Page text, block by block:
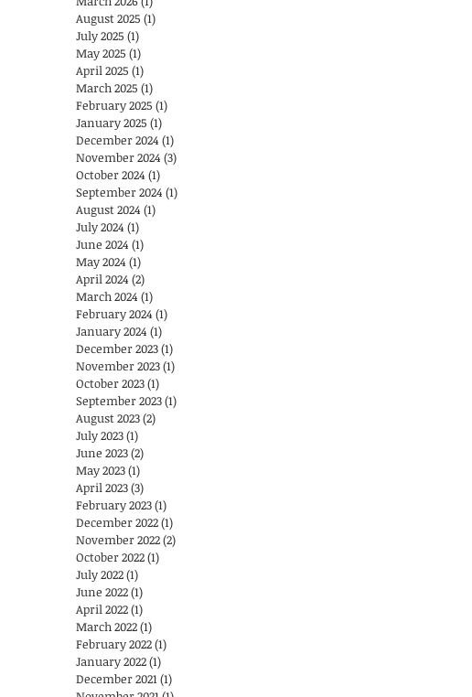
August 2025 (1)
July 2025 (1)
May 2025 (1)
April 2025 (1)
March 2025 (1)
February 2025 (1)
January 2025 (1)
December 2024 (1)
November 2024 (3)
October 2024 (1)
September 2024 (1)
August 2024 (1)
July 2024 (1)
June 2024 (1)
May 2024 (1)
April 2024 (2)
March 2024 (1)
February 2024 (1)
January 2024 (1)
December 2023(1)
November 2023(1)
October 2023(1)
September 2023(1)
August 2023(2)
July 2023(1)
June 2023(2)
May 2023(1)
April 2023(3)
February 2023(1)
December 2022(1)
November 2022(2)
October 2022(1)
July 2022(1)
June 2022(1)
April 2022(1)
March 2022(1)
February 2022(1)
January 2022(1)
December 2021(1)